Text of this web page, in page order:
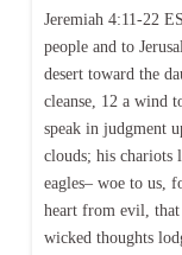
Jeremiah 4:11-22
people and to
desert toward the
cleanse, 12 a wind
speak in judgment
clouds; his chariots
eagles– woe to us,
heart from evil,
wicked thoughts